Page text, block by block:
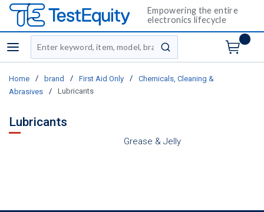
Empowering the entire
electronics lifecycle
menu
Site Search
submit search
Home / brand / First Aid Only /
Chemicals, Cleaning &
Abrasives
/ Lubricants
Lubricants
Grease & Jelly